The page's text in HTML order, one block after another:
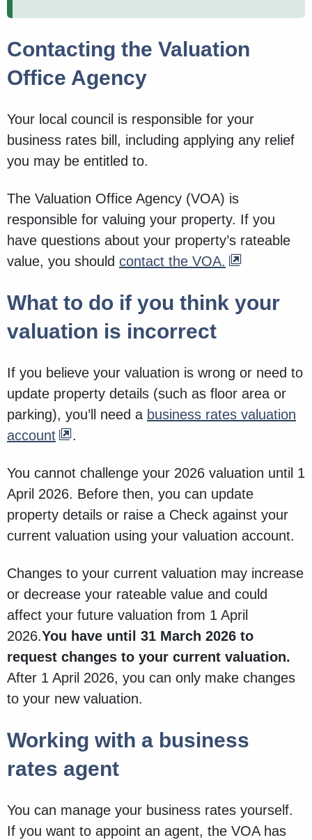
Contacting the Valuation
Office Agency
Your local council is responsible for your
business rates bill, including applying any relief
you may be entitled to.
The Valuation Office Agency (VOA) is
responsible for valuing your property. If you
have questions about your property’s rateable
value, you should contact the VOA.
What to do if you think your
valuation is incorrect
If you believe your valuation is wrong or need to
update property details (such as floor area or
parking), you’ll need a business rates valuation
account
.
You cannot challenge your 2026 valuation until 1
April 2026. Before then, you can update
property details or raise a Check against your
current valuation using your valuation account.
Changes to your current valuation may increase
or decrease your rateable value and could
affect your future valuation from 1 April
2026.You have until 31 March 2026 to
request changes to your current valuation.
After 1 April 2026, you can only make changes
to your new valuation.
Working with a business
rates agent
You can manage your business rates yourself.
If you want to appoint an agent, the VOA has